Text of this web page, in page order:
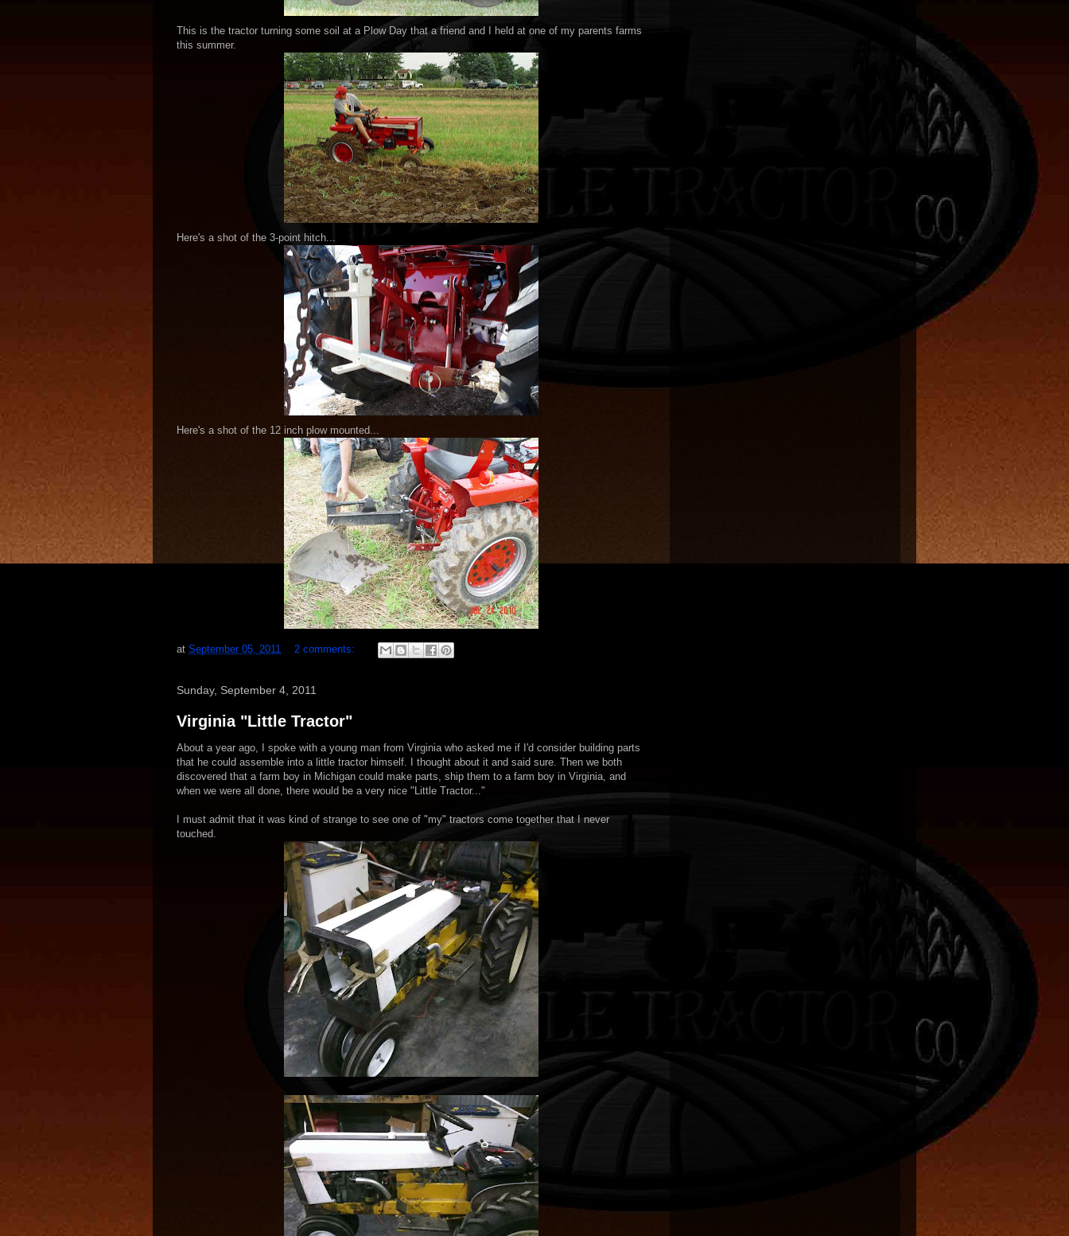
This is the tractor turning some soil at a Plow Day that a friend and I held at one of my parents farms
this summer.
Here's a shot of the 3-point hitch...
Here's a shot of the 12 inch plow mounted...
at September 05, 2011 2 comments:
Sunday, September 4, 2011
Virginia "Little Tractor"
About a year ago, I spoke with a young man from Virginia who asked me if I'd consider building parts
that he could assemble into a little tractor himself. I thought about it and said sure. Then we both
discovered that a farm boy in Michigan could make parts, ship them to a farm boy in Virginia, and
when we were all done, there would be a very nice "Little Tractor..."
I must admit that it was kind of strange to see one of "my" tractors come together that I never
touched.